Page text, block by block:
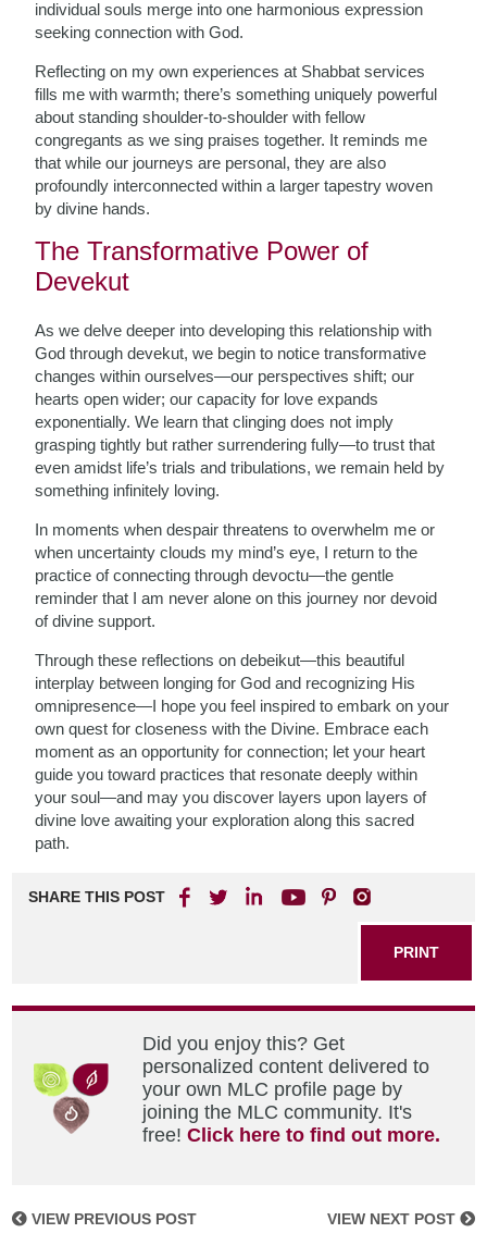
individual souls merge into one harmonious expression
seeking connection with God.
Reflecting on my own experiences at Shabbat services
fills me with warmth; there’s something uniquely powerful
about standing shoulder-to-shoulder with fellow
congregants as we sing praises together. It reminds me
that while our journeys are personal, they are also
profoundly interconnected within a larger tapestry woven
by divine hands.
The Transformative Power of
Devekut
As we delve deeper into developing this relationship with
God through devekut, we begin to notice transformative
changes within ourselves—our perspectives shift; our
hearts open wider; our capacity for love expands
exponentially. We learn that clinging does not imply
grasping tightly but rather surrendering fully—to trust that
even amidst life’s trials and tribulations, we remain held by
something infinitely loving.
In moments when despair threatens to overwhelm me or
when uncertainty clouds my mind’s eye, I return to the
practice of connecting through devoctu—the gentle
reminder that I am never alone on this journey nor devoid
of divine support.
Through these reflections on debeikut—this beautiful
interplay between longing for God and recognizing His
omnipresence—I hope you feel inspired to embark on your
own quest for closeness with the Divine. Embrace each
moment as an opportunity for connection; let your heart
guide you toward practices that resonate deeply within
your soul—and may you discover layers upon layers of
divine love awaiting your exploration along this sacred
path.
SHARE THIS POST
PRINT
Did you enjoy this? Get
personalized content delivered to
your own MLC profile page by
joining the MLC community. It's
free!Click here to find out more.
VIEW PREVIOUS POST VIEW NEXT POST